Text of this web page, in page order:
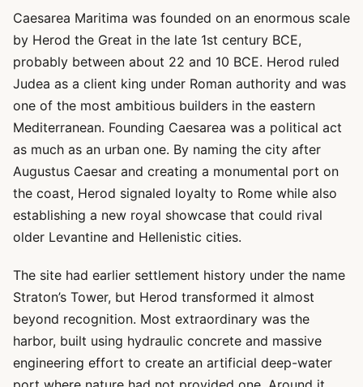
Caesarea Maritima was founded on an enormous scale
by Herod the Great in the late 1st century BCE,
probably between about 22 and 10 BCE. Herod ruled
Judea as a client king under Roman authority and was
one of the most ambitious builders in the eastern
Mediterranean. Founding Caesarea was a political act
as much as an urban one. By naming the city after
Augustus Caesar and creating a monumental port on
the coast, Herod signaled loyalty to Rome while also
establishing a new royal showcase that could rival
older Levantine and Hellenistic cities.
The site had earlier settlement history under the name
Straton’s Tower, but Herod transformed it almost
beyond recognition. Most extraordinary was the
harbor, built using hydraulic concrete and massive
engineering effort to create an artificial deep-water